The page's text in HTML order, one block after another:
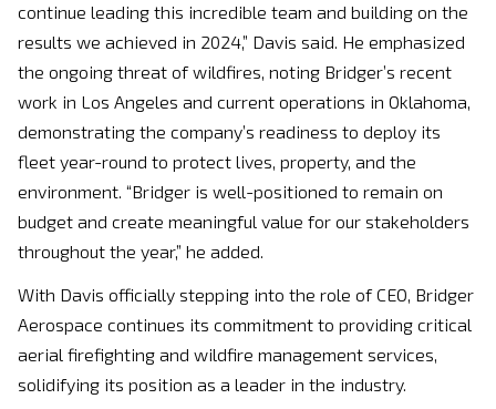
continue leading this incredible team and building on the
results we achieved in 2024,” Davis said. He emphasized
the ongoing threat of wildfires, noting Bridger’s recent
work in Los Angeles and current operations in Oklahoma,
demonstrating the company’s readiness to deploy its
fleet year-round to protect lives, property, and the
environment. “Bridger is well-positioned to remain on
budget and create meaningful value for our stakeholders
throughout the year,” he added.
With Davis officially stepping into the role of CEO, Bridger
Aerospace continues its commitment to providing critical
aerial firefighting and wildfire management services,
solidifying its position as a leader in the industry.